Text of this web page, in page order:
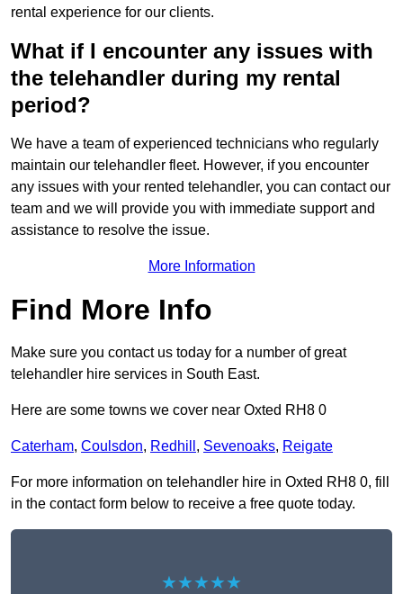
rental experience for our clients.
What if I encounter any issues with
the telehandler during my rental
period?
We have a team of experienced technicians who regularly
maintain our telehandler fleet. However, if you encounter
any issues with your rented telehandler, you can contact our
team and we will provide you with immediate support and
assistance to resolve the issue.
More Information
Find More Info
Make sure you contact us today for a number of great
telehandler hire services in South East.
Here are some towns we cover near Oxted RH8 0
Caterham, Coulsdon, Redhill , Sevenoaks, Reigate
For more information on telehandler hire in Oxted RH8 0, fill
in the contact form below to receive a free quote today.
★★★★★